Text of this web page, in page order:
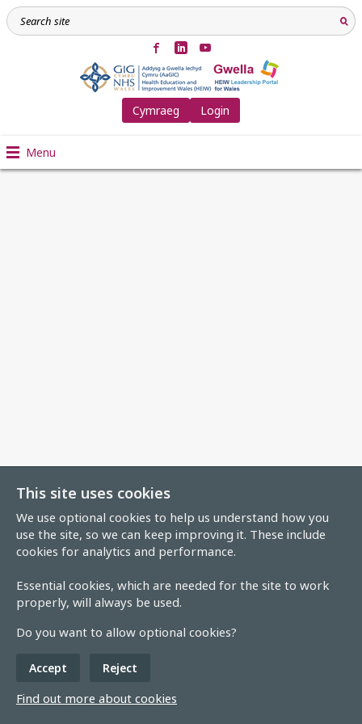
This site uses cookies
We use optional cookies to help us understand how you
use the site, so we can keep improving it. These include
cookies for analytics and performance.
Essential cookies, which are needed for the site to work
properly, will always be used.
Do you want to allow optional cookies?
Accept Reject
Find out more about cookies
Cymraeg Login
Menu